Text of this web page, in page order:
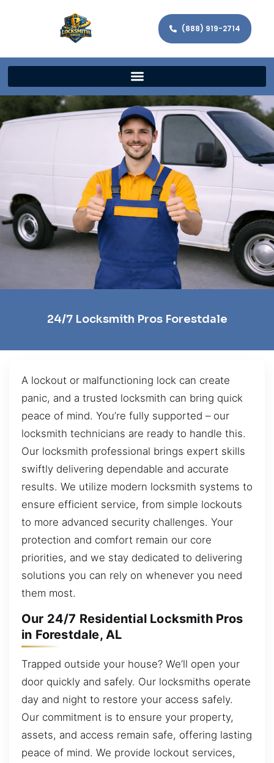
(888) 919-2714
24/7 Locksmith Pros Forestdale
A lockout or malfunctioning lock can create
panic, and a trusted locksmith can bring quick
peace of mind. You’re fully supported – our
locksmith technicians are ready to handle this.
Our locksmith professional brings expert skills
swiftly delivering dependable and accurate
results. We utilize modern locksmith systems to
ensure efficient service, from simple lockouts
to more advanced security challenges. Your
protection and comfort remain our core
priorities, and we stay dedicated to delivering
solutions you can rely on whenever you need
them most.
Our 24/7 Residential Locksmith Pros
in Forestdale, AL
Trapped outside your house? We’ll open your
door quickly and safely. Our locksmiths operate
day and night to restore your access safely.
Our commitment is to ensure your property,
assets, and access remain safe, offering lasting
peace of mind. We provide lockout services,